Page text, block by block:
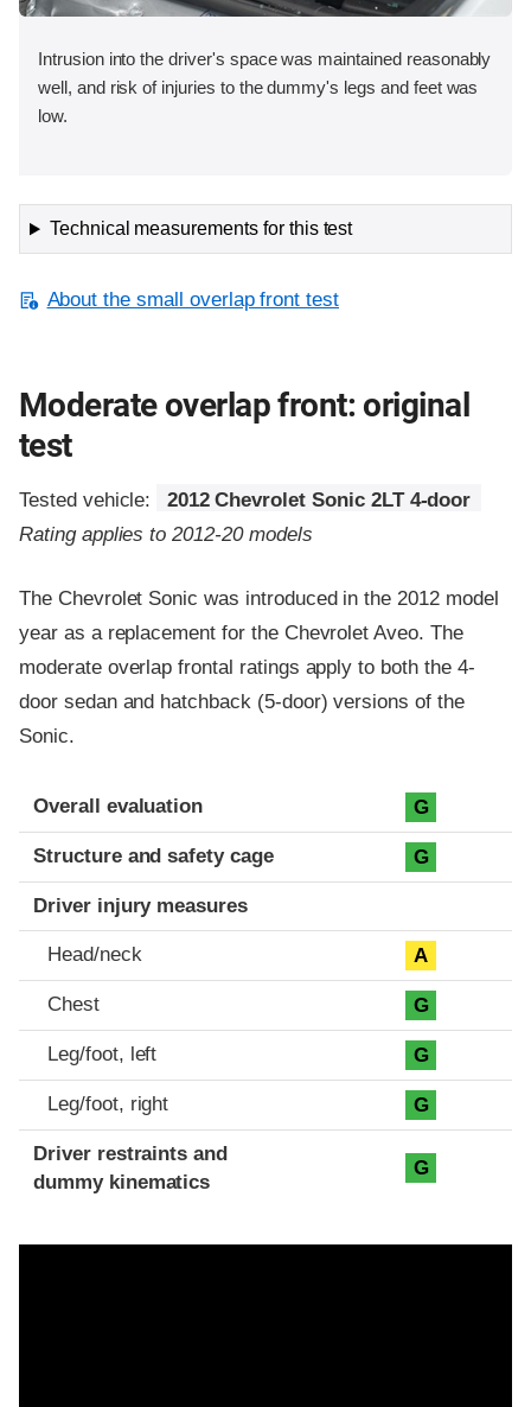
Intrusion into the driver's space was maintained reasonably
well, and risk of injuries to the dummy's legs and feet was
low.
Technical measurements for this test
About the small overlap front test
Moderate overlap front: original
test
Tested vehicle:
2012 Chevrolet Sonic 2LT 4-door
Rating applies to 2012-20 models
The Chevrolet Sonic was introduced in the 2012 model
year as a replacement for the Chevrolet Aveo. The
moderate overlap frontal ratings apply to both the 4-
door sedan and hatchback (5-door) versions of the
Sonic.
Evaluation criteria
Rating
Overall evaluation G
Structure and safety cage G
Driver injury measures
Head/neck A
Chest G
Leg/foot, left G
Leg/foot, right G
Driver restraints and
dummy kinematics
G